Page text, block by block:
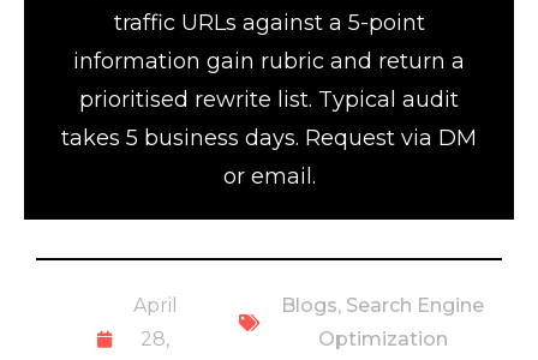
traffic URLs against a 5-point
information gain rubric and return a
prioritised rewrite list. Typical audit
takes 5 business days. Request via DM
or email.
April
28,
Blogs, Search Engine
Optimization